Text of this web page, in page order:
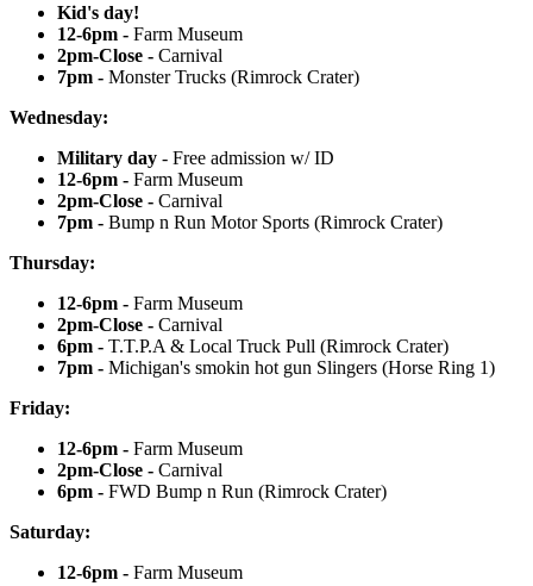
Kid's day!
12-6pm - Farm Museum
2pm-Close - Carnival
7pm - Monster Trucks (Rimrock Crater)
Wednesday:
Military day - Free admission w/ ID
12-6pm - Farm Museum
2pm-Close - Carnival
7pm - Bump n Run Motor Sports (Rimrock Crater)
Thursday:
12-6pm - Farm Museum
2pm-Close - Carnival
6pm - T.T.P.A & Local Truck Pull (Rimrock Crater)
7pm - Michigan's smokin hot gun Slingers (Horse Ring 1)
Friday:
12-6pm - Farm Museum
2pm-Close - Carnival
6pm - FWD Bump n Run (Rimrock Crater)
Saturday:
12-6pm - Farm Museum